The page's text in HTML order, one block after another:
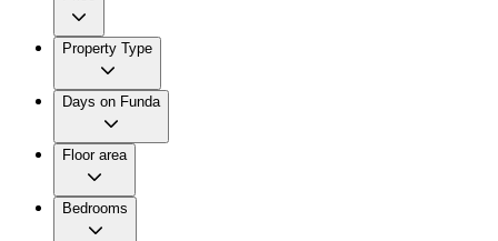
Property Type
Days on Funda
Floor area
Bedrooms